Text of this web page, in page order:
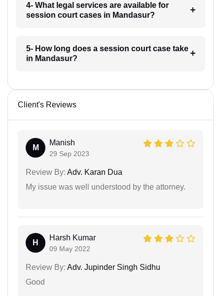
4- What legal services are available for
session court cases in Mandasur?
5- How long does a session court case take
in Mandasur?
Client's Reviews
M
Manish
29 Sep 2023
Review By: Adv. Karan Dua
My issue was well understood by the attorney.
H
Harsh Kumar
09 May 2022
Review By: Adv. Jupinder Singh Sidhu
Good